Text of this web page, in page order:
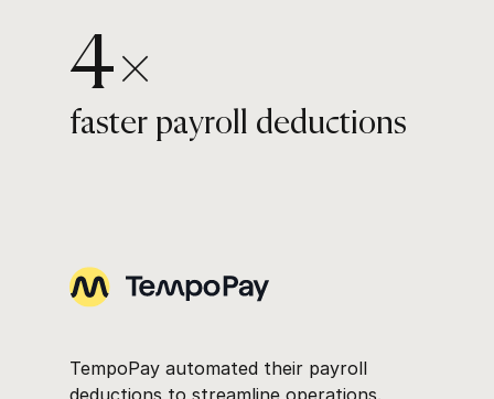
4×
faster payroll deductions
TempoPay automated their payroll